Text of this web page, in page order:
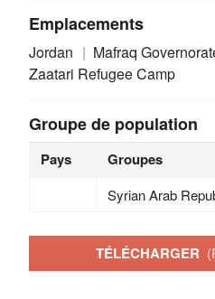
Emplacements
Jordan
Mafraq
Zaatari Refugee Camp
Groupe de population
Pays Groupes
Syrian Arab
TÉLÉCHARGER